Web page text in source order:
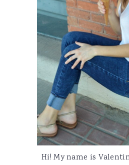
Hi! My name is